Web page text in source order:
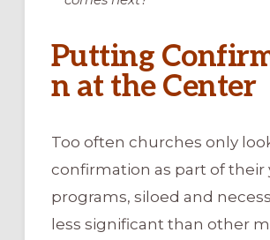
Putting
n at the Center
Too often churches only
confirmation as part of their
programs, siloed and
less significant than other